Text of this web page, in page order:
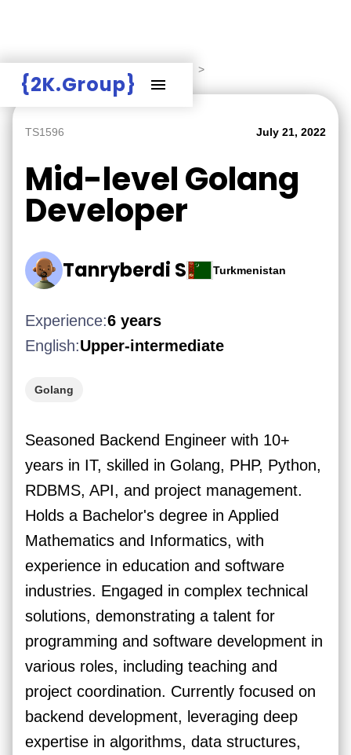
{2K.Group}
>
TS1596 July 21, 2022
Mid-level Golang
Developer
Tanryberdi S Turkmenistan
Experience:6 years
English:Upper-intermediate
Golang
Seasoned Backend Engineer with 10+
years in IT, skilled in Golang, PHP, Python,
RDBMS, API, and project management.
Holds a Bachelor's degree in Applied
Mathematics and Informatics, with
experience in education and software
industries. Engaged in complex technical
solutions, demonstrating a talent for
programming and software development in
various roles, including teaching and
project coordination. Currently focused on
backend development, leveraging deep
expertise in algorithms, data structures,